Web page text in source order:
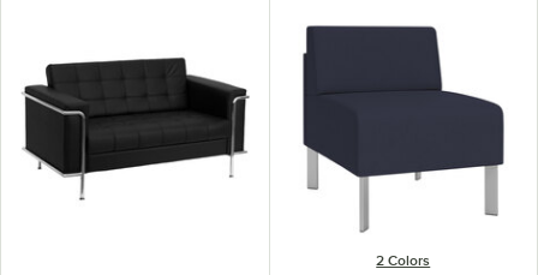
2 Colors